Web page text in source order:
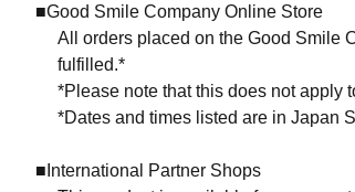
■Good Smile Company Online Store
All orders placed on the Good Smile
fulfilled.*
*Please note that this does not apply
*Dates and times listed are in Japan
■International Partner Shops